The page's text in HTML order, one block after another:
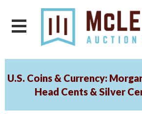
U.S. Coins & Currency:
Head Cents & Silver